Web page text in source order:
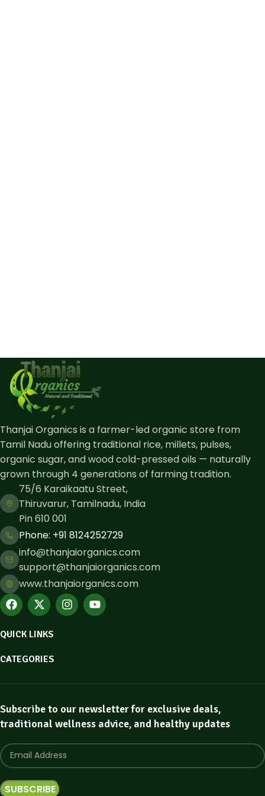
Thanjai Organics is a farmer-led organic store from
Tamil Nadu offering traditional rice, millets, pulses,
organic sugar, and wood cold-pressed oils — naturally
grown through 4 generations of farming tradition.
75/6 Karaikaatu Street,
Thiruvarur, Tamilnadu, India
Pin 610 001
Phone: ​+91 8124252729
info@thanjaiorganics.com
support@thanjaiorganics.com
www.thanjaiorganics.com
QUICK LINKS
CATEGORIES
Subscribe to our newsletter for exclusive deals,
traditional wellness advice, and healthy updates